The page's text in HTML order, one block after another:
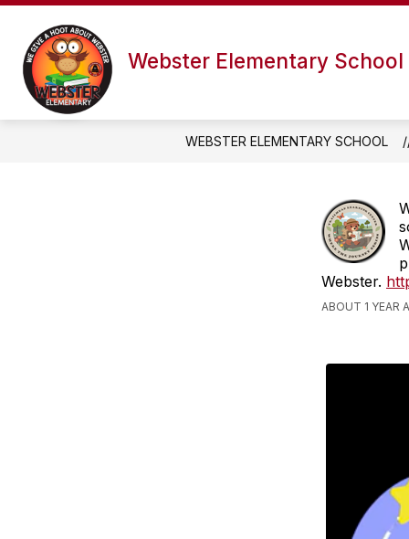
Skip
content
Webster Elementary School
WEBSTER ELEMENTARY SCHOOL
Webster.
ABOUT 1 YEAR